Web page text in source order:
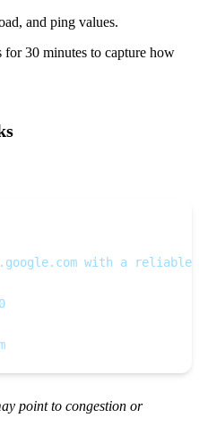
and ping values.
for 30 minutes to capture how
with a reliable
point to congestion or